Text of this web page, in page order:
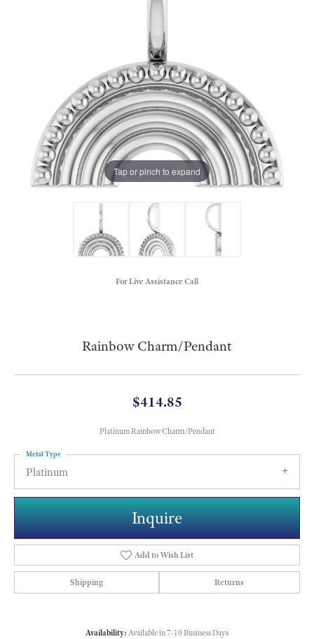
Tap or pinch to expand
For Live Assistance Call
Rainbow Charm/Pendant
$414.85
Platinum Rainbow Charm/Pendant
Platinum
Metal Type
Inquire
Add to Wish List
Shipping Returns
Availability: Available in 7-10 Business Days